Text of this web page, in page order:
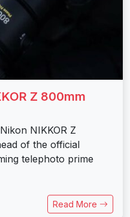
Z 800mm
NIKKOR Z
of the official
telephoto prime
Read More